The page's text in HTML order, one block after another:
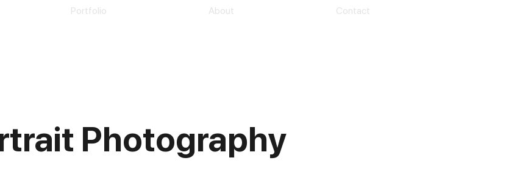
Portfolio About Contact
Photography